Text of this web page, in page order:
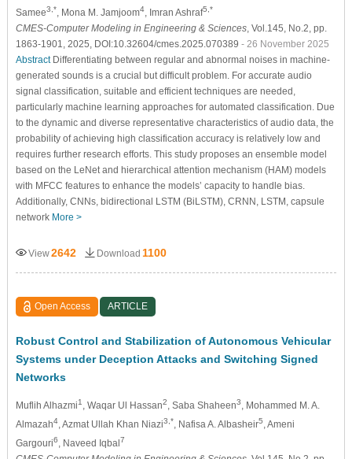
Samee3,* , Mona M. Jamjoom4, Imran Ashraf5,*
CMES-Computer Modeling in Engineering & Sciences, Vol.145, No.2, pp.
1863-1901, 2025, DOI:10.32604/cmes.2025.070389 - 26 November 2025
AbstractDifferentiating between regular and abnormal noises in machine-
generated sounds is a crucial but difficult problem. For accurate audio
signal classification, suitable and efficient techniques are needed,
particularly machine learning approaches for automated classification. Due
to the dynamic and diverse representative characteristics of audio data, the
probability of achieving high classification accuracy is relatively low and
requires further research efforts. This study proposes an ensemble model
based on the LeNet and hierarchical attention mechanism (HAM) models
with MFCC features to enhance the models’ capacity to handle bias.
Additionally, CNNs, bidirectional LSTM (BiLSTM), CRNN, LSTM, capsule
network More >
View2642 Download 1100
Open Access ARTICLE
Robust Control and Stabilization of Autonomous Vehicular
Systems under Deception Attacks and Switching Signed
Networks
Muflih Alhazmi1 , Waqar Ul Hassan2 , Saba Shaheen3
, Mohammed M. A.
Almazah4, Azmat Ullah Khan Niazi3,* , Nafisa A. Albasheir5 , Ameni
Gargouri6 , Naveed Iqbal7